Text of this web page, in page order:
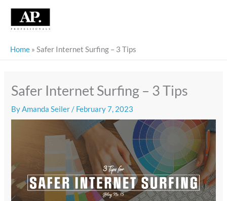
Skip
Home » Safer Internet Surfing – 3 Tips
Safer Internet Surfing – 3 Tips
ByAmanda Seiler/ February 7, 2023